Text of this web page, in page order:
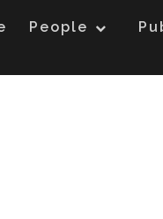
People